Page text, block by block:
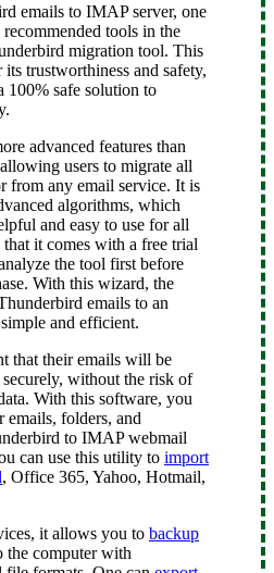
emails to IMAP server, one
tools in the
migration tool. This
trustworthiness and safety,
100% safe solution to
advanced features than
users to migrate all
from any email service. It is
algorithms, which
and easy to use for all
that it comes with a free trial
the tool first before
With this wizard, the
emails to an
and efficient.
that their emails will be
without the risk of
With this software, you
emails, folders, and
to IMAP webmail
can use this utility to import
, Office 365, Yahoo, Hotmail,
it allows you to backup
the computer with